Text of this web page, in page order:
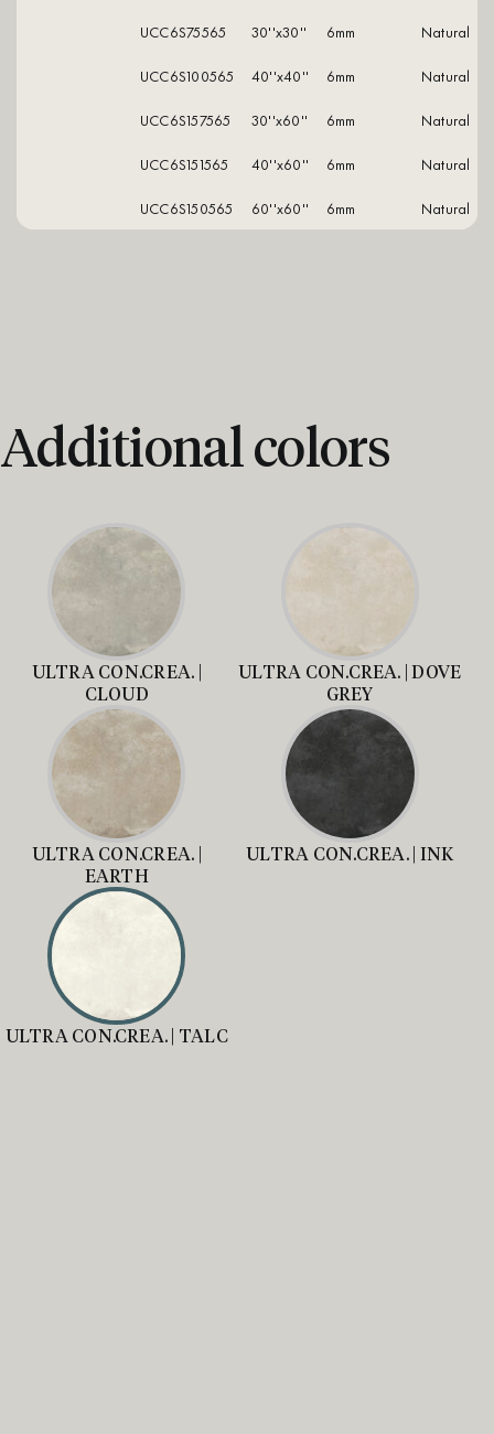
UCC6S75565
30''x30'' 6mm
natural
UCC6S100565
40''x40'' 6mm
natural
UCC6S157565
30''x60'' 6mm
natural
UCC6S151565
40''x60'' 6mm
natural
UCC6S150565
60''x60'' 6mm natural
Additional colors
ULTRA CON.CREA. |
CLOUD
ULTRA CON.CREA. | DOVE
GREY
ULTRA CON.CREA. |
EARTH
ULTRA CON.CREA. | INK
ULTRA CON.CREA. | TALC